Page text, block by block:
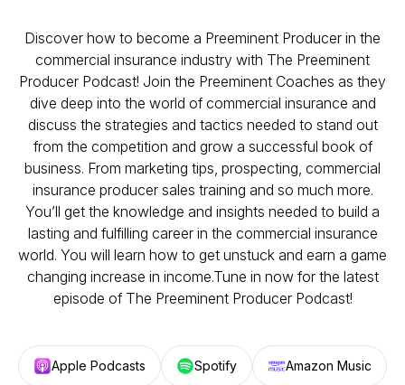
Discover how to become a Preeminent Producer in the
commercial insurance industry with The Preeminent
Producer Podcast! Join the Preeminent Coaches as they
dive deep into the world of commercial insurance and
discuss the strategies and tactics needed to stand out
from the competition and grow a successful book of
business. From marketing tips, prospecting, commercial
insurance producer sales training and so much more.
You’ll get the knowledge and insights needed to build a
lasting and fulfilling career in the commercial insurance
world. You will learn how to get unstuck and earn a game
changing increase in income.Tune in now for the latest
episode of The Preeminent Producer Podcast!
Apple Podcasts Spotify Amazon Music